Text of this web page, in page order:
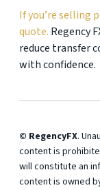
If you’re selling
quote. Regency
reduce transfer
with confidence.
© RegencyFX.
content is
will constitute an
content is owned